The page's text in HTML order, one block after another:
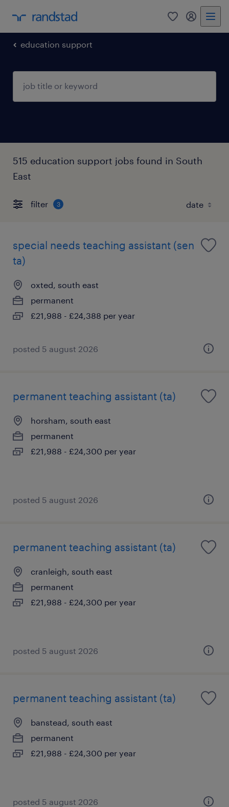
0 my
education support
515 education support jobs found in South
East
filter 3
special needs teaching assistant (sen
ta)
oxted, south east
permanent
£21,988 - £24,388 per year
posted 5 august 2026
permanent teaching assistant (ta)
horsham, south east
permanent
£21,988 - £24,300 per year
posted 5 august 2026
permanent teaching assistant (ta)
cranleigh, south east
permanent
£21,988 - £24,300 per year
posted 5 august 2026
permanent teaching assistant (ta)
banstead, south east
permanent
£21,988 - £24,300 per year
posted 5 august 2026